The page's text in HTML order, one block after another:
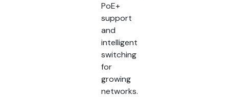
PoE+
support
and
intelligent
switching
for
growing
networks.